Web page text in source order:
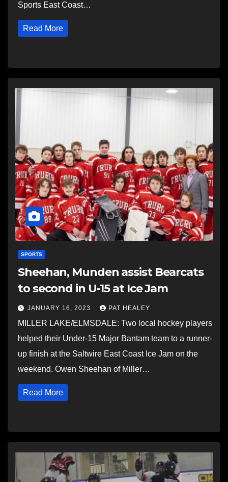
Sports East Coast…
Read More
SPORTS
Sheehan, Munden assist Bearcats
to second in U-15 at Ice Jam
JANUARY 16, 2023 PAT HEALEY
MILLER LAKE/ELMSDALE: Two local hockey players
helped their Under-15 Major Bantam team to a runner-
up finish at the Saltwire East Coast Ice Jam on the
weekend. Owen Sheehan of Miller…
Read More